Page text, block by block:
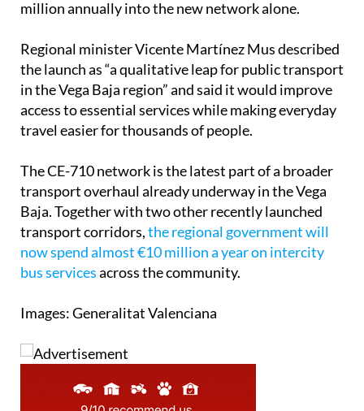
million annually into the new network alone.
Regional minister Vicente Martínez Mus described
the launch as “a qualitative leap for public transport
in the Vega Baja region” and said it would improve
access to essential services while making everyday
travel easier for thousands of people.
The CE-710 network is the latest part of a broader
transport overhaul already underway in the Vega
Baja. Together with two other recently launched
transport corridors,the regional government will
now spend almost €10 million a year on intercity
bus servicesacross the community.
Images: Generalitat Valenciana